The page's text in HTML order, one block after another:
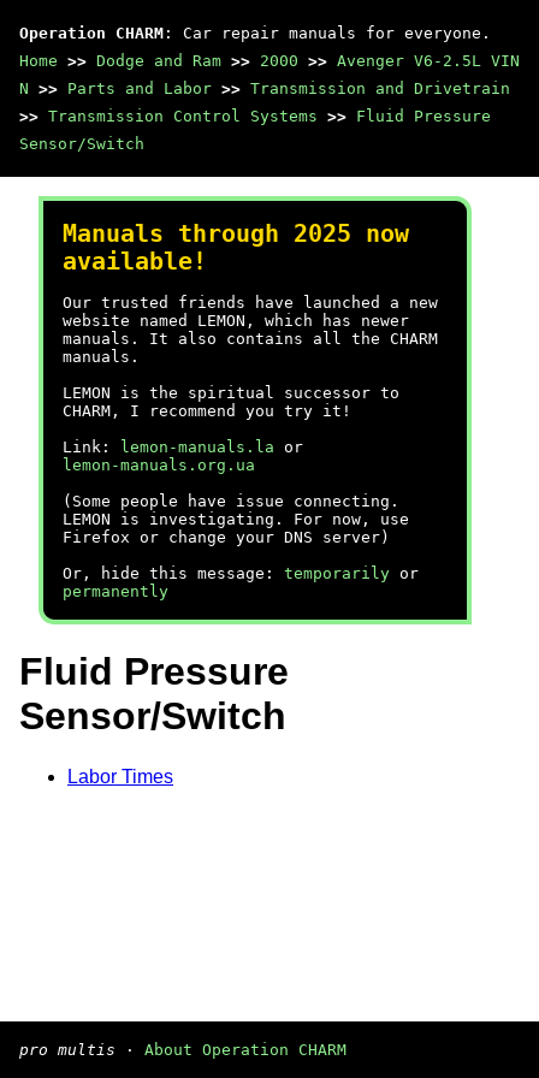
Operation CHARM : Car repair manuals for everyone.
Home >> Dodge and Ram >> 2000 >> Avenger V6-2.5L VIN
N >> Parts and Labor >> Transmission and Drivetrain
>> Transmission Control Systems >> Fluid Pressure
Sensor/Switch
Manuals through 2025 now
available!
Our trusted friends have launched a new
website named LEMON, which has newer
manuals. It also contains all the CHARM
manuals.
LEMON is the spiritual successor to
CHARM, I recommend you try it!
Link:
lemon-manuals.la or
lemon-manuals.org.ua
(Some people have issue connecting.
LEMON is investigating. For now, use
Firefox or change your DNS server)
Or, hide this message: temporarily or
permanently
Fluid Pressure
Sensor/Switch
Labor Times
pro multis · About Operation CHARM